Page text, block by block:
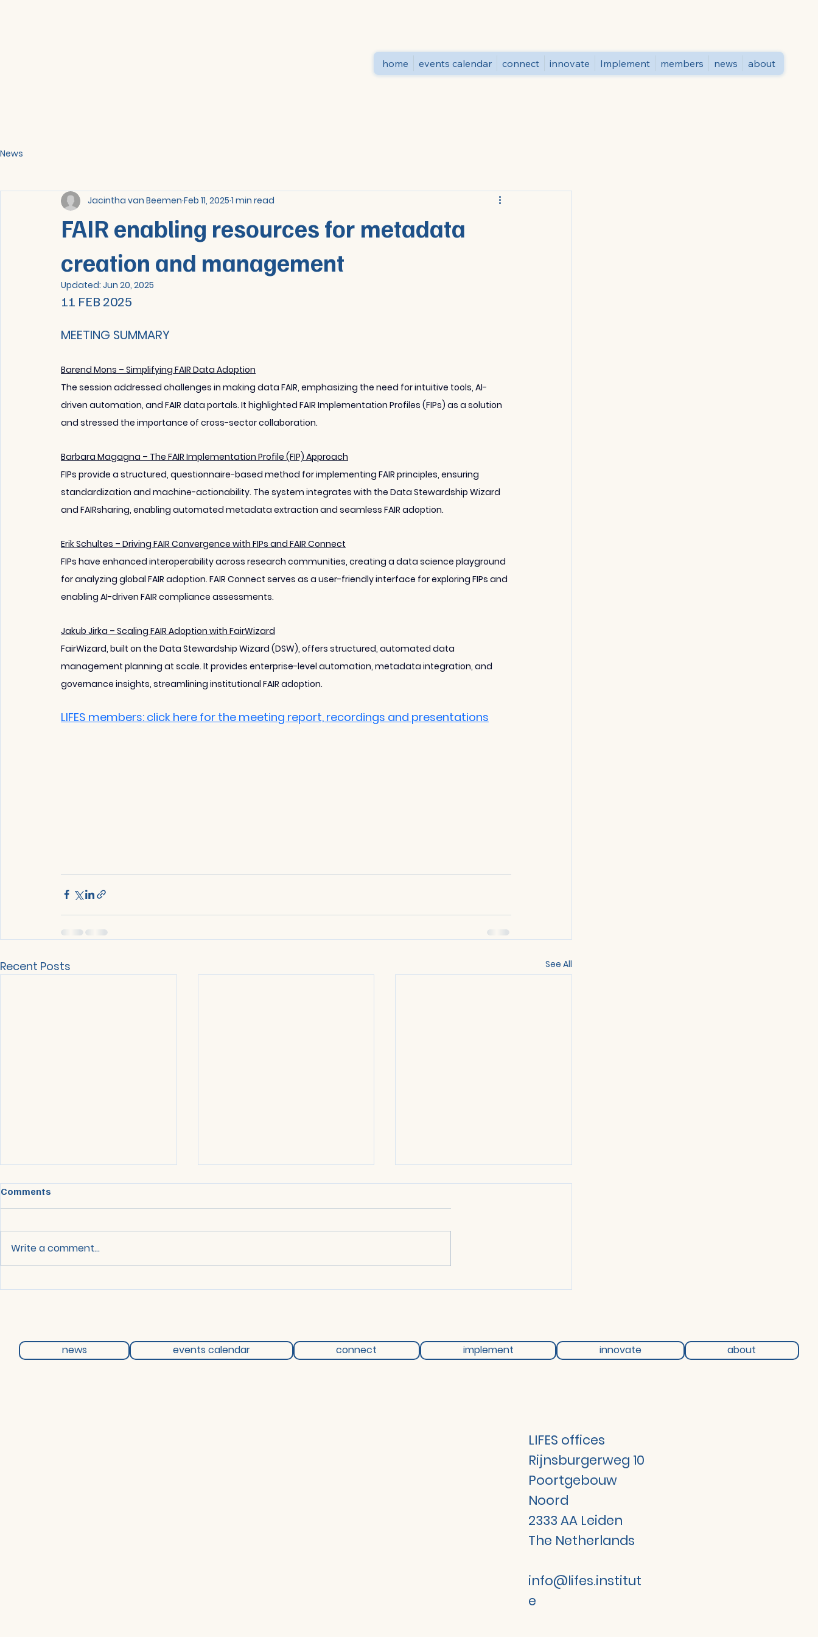
home events calendar connect innovate Implement members news about
News
FAIR enabling resources for metadata
creation and management
Jacintha van Beemen Feb 11, 2025 1 min read
Updated: Jun 20, 2025
11 FEB 2025
MEETING SUMMARY
Barend Mons – Simplifying FAIR Data Adoption
The session addressed challenges in making data FAIR, emphasizing the need for intuitive tools, AI-
driven automation, and FAIR data portals. It highlighted FAIR Implementation Profiles (FIPs) as a solution
and stressed the importance of cross-sector collaboration.
Barbara Magagna – The FAIR Implementation Profile (FIP) Approach
FIPs provide a structured, questionnaire-based method for implementing FAIR principles, ensuring
standardization and machine-actionability. The system integrates with the Data Stewardship Wizard
and FAIRsharing, enabling automated metadata extraction and seamless FAIR adoption.
Erik Schultes – Driving FAIR Convergence with FIPs and FAIR Connect
FIPs have enhanced interoperability across research communities, creating a data science playground
for analyzing global FAIR adoption. FAIR Connect serves as a user-friendly interface for exploring FIPs and
enabling AI-driven FAIR compliance assessments.
Jakub Jirka – Scaling FAIR Adoption with FairWizard
FairWizard, built on the Data Stewardship Wizard (DSW), offers structured, automated data
management planning at scale. It provides enterprise-level automation, metadata integration, and
governance insights, streamlining institutional FAIR adoption.
LIFES members: click here for the meeting report, recordings and presentations
Recent Posts See All
Comments
Write a comment...
news events calendar connect implement innovate about
LIFES offices
Rijnsburgerweg 10
Poortgebouw
Noord
2333 AA Leiden
The Netherlands
info@lifes.institut
e